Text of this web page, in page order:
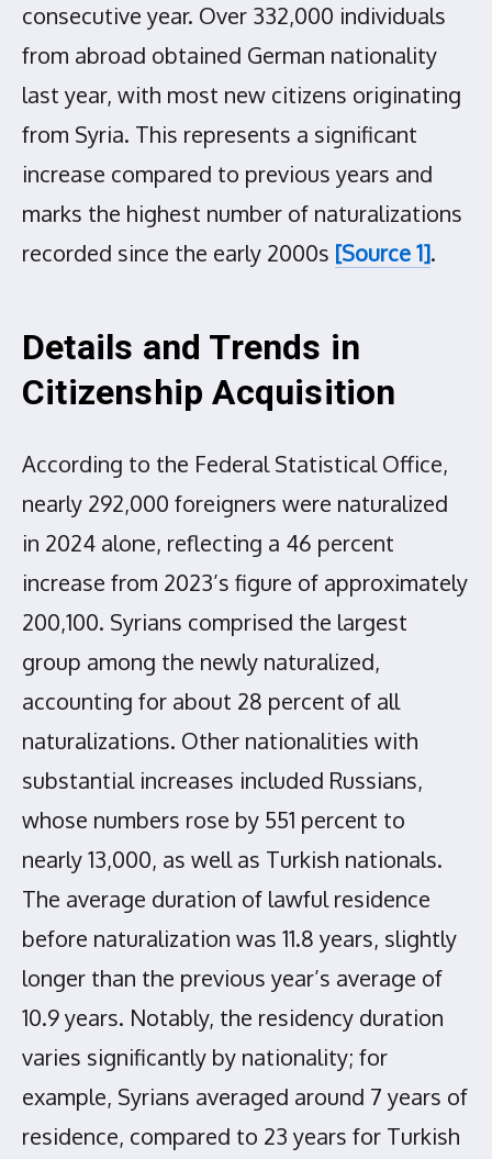
consecutive year. Over 332,000 individuals
from abroad obtained German nationality
last year, with most new citizens originating
from Syria. This represents a significant
increase compared to previous years and
marks the highest number of naturalizations
recorded since the early 2000s [Source 1].
Details and Trends in
Citizenship Acquisition
According to the Federal Statistical Office,
nearly 292,000 foreigners were naturalized
in 2024 alone, reflecting a 46 percent
increase from 2023’s figure of approximately
200,100. Syrians comprised the largest
group among the newly naturalized,
accounting for about 28 percent of all
naturalizations. Other nationalities with
substantial increases included Russians,
whose numbers rose by 551 percent to
nearly 13,000, as well as Turkish nationals.
The average duration of lawful residence
before naturalization was 11.8 years, slightly
longer than the previous year’s average of
10.9 years. Notably, the residency duration
varies significantly by nationality; for
example, Syrians averaged around 7 years of
residence, compared to 23 years for Turkish